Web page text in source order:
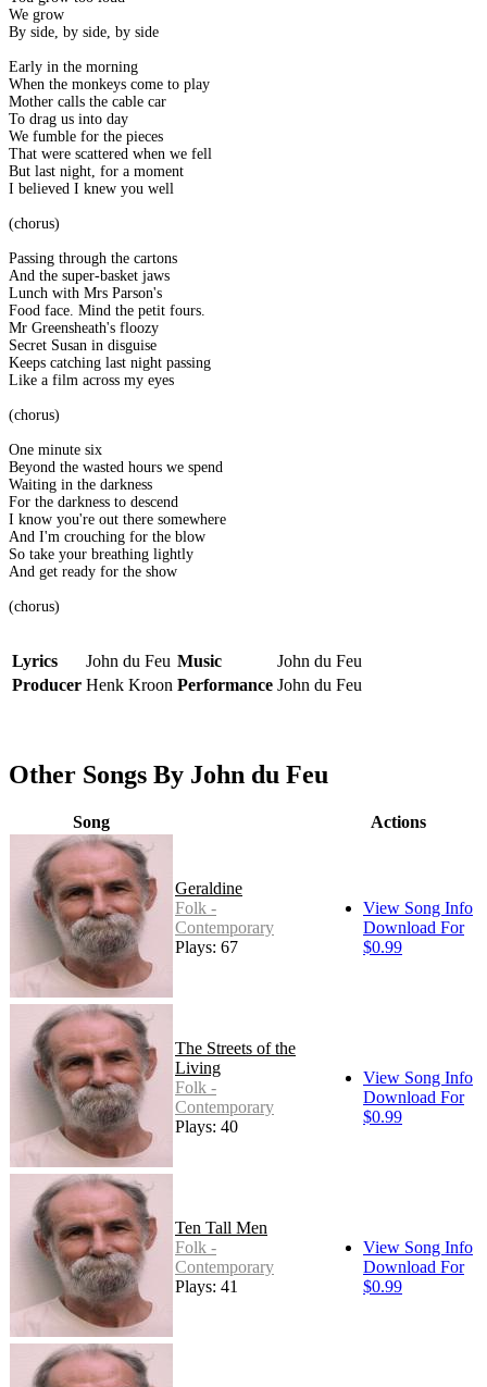
We grow
By side, by side, by side
Early in the morning
When the monkeys come to play
Mother calls the cable car
To drag us into day
We fumble for the pieces
That were scattered when we fell
But last night, for a moment
I believed I knew you well
(chorus)
Passing through the cartons
And the super-basket jaws
Lunch with Mrs Parson's
Food face. Mind the petit fours.
Mr Greensheath's floozy
Secret Susan in disguise
Keeps catching last night passing
Like a film across my eyes
(chorus)
One minute six
Beyond the wasted hours we spend
Waiting in the darkness
For the darkness to descend
I know you're out there somewhere
And I'm crouching for the blow
So take your breathing lightly
And get ready for the show
(chorus)
Lyrics John du Feu Music
John du Feu
Producer Henk Kroon Performance John du Feu
Other Songs By John du Feu
Song Actions
Geraldine
Folk -
Contemporary
Plays: 67
View Song Info
Download For
$0.99
The Streets of the
Living
Folk -
Contemporary
Plays: 40
View Song Info
Download For
$0.99
Ten Tall Men
Folk -
Contemporary
Plays: 41
View Song Info
Download For
$0.99